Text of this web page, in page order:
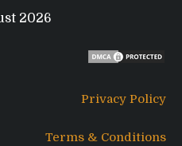
2026
Privacy Policy
Terms & Conditions